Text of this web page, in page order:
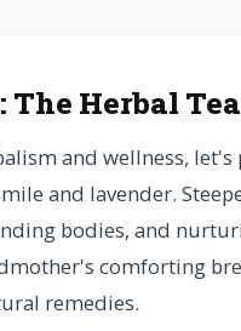
The Herbal
and wellness,
and lavender.
bodies, and
comforting
remedies.